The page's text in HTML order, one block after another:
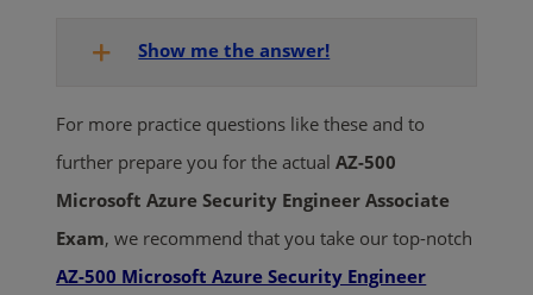
Show me the answer!
For more practice questions like these and to
further prepare you for the actualAZ-500
Microsoft Azure Security Engineer Associate
Exam, we recommend that you take our top-notch
AZ-500 Microsoft Azure Security Engineer